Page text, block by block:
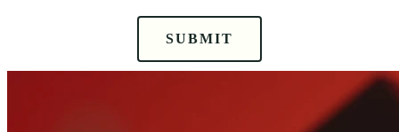
SUBMIT